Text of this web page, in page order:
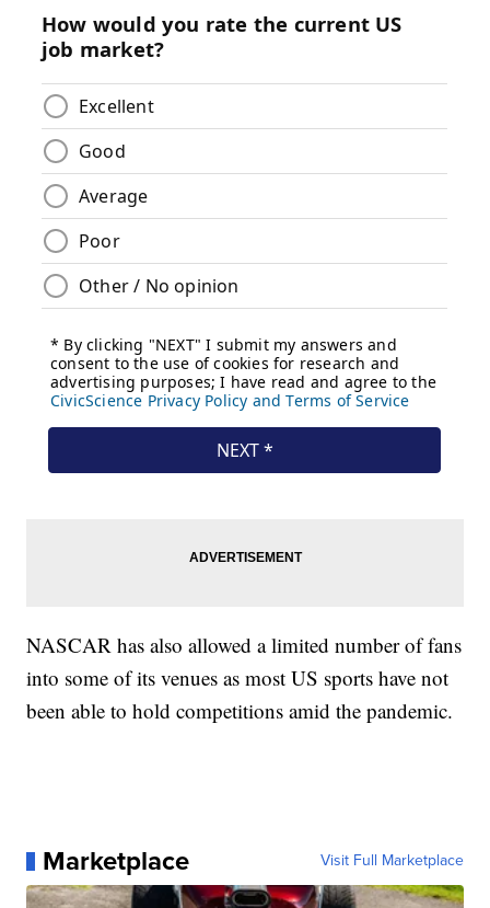
NASCAR has also allowed a limited number of fans
into some of its venues as most US sports have not
been able to hold competitions amid the pandemic.
Marketplace Visit Full Marketplace